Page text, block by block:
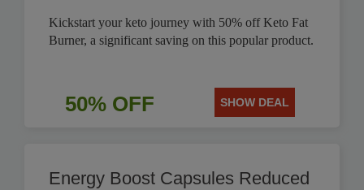
Kickstart your keto journey with 50% off Keto Fat
Burner, a significant saving on this popular product.
50% OFF SHOW DEAL
Energy Boost Capsules Reduced